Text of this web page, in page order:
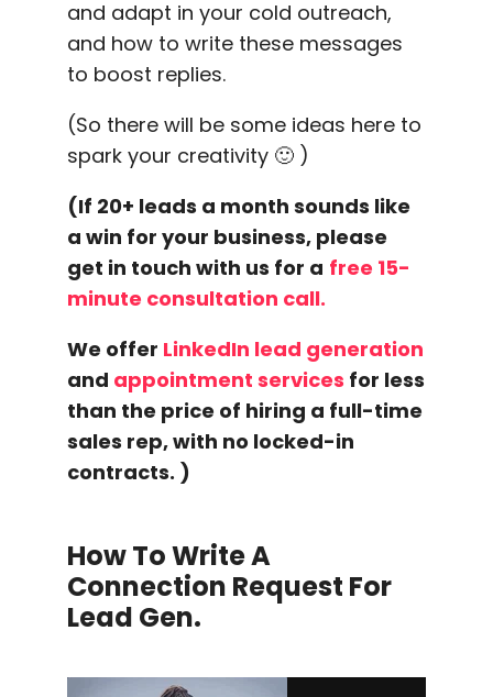
and adapt in your cold outreach,
and how to write these messages
to boost replies.
(So there will be some ideas here to
spark your creativity 🙂 )
(If 20+ leads a month sounds like
a win for your business, please
get in touch with us for a free 15-
minute consultation call.
We offer LinkedIn lead generation
and appointment services for less
than the price of hiring a full-time
sales rep, with no locked-in
contracts. )
How To Write A
Connection Request For
Lead Gen.